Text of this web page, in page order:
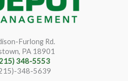
Furlong Rd.
PA 18901
348-5553
348-5639